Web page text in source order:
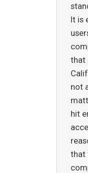
It is
that
not
hit
that